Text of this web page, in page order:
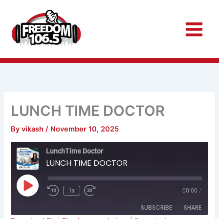
content
LUNCH TIME DOCTOR
Byvikash/ November 10, 2025
LunchTime Doctor
LUNCH TIME DOCTOR
Play
Episode
Rewind
10
Seconds
1x
Fast
Forward
30
seconds
00:00 /
SUBSCRIBE SHARE